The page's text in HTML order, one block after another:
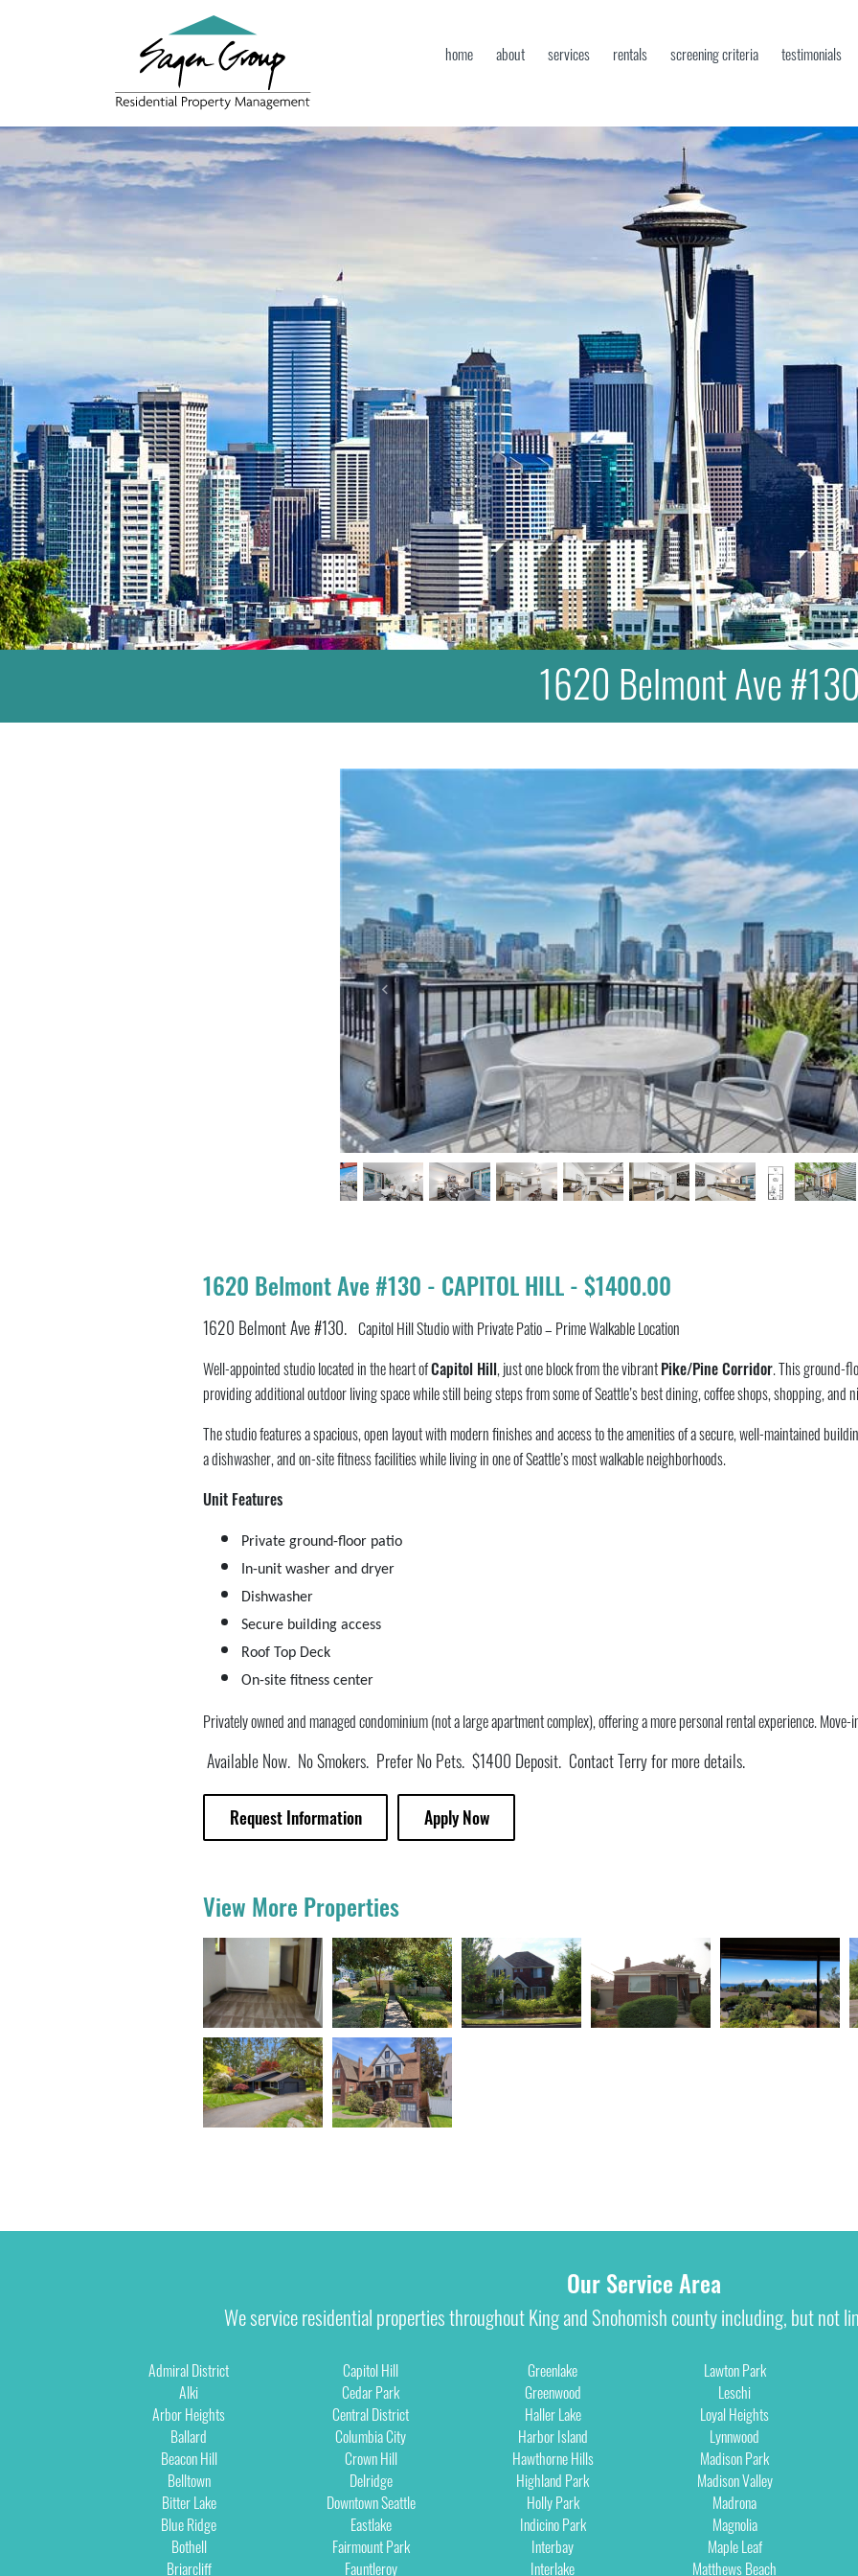
home about services rentals screening criteria testimonials
1620 Belmont Ave
Previous
1620 Belmont Ave #130 - CAPITOL HILL - $1400.00
1620 Belmont Ave #130. Capitol Hill Studio with Private Patio – Prime Walkable Location
Well-appointed studio located in the heart ofCapitol Hill, just one block from the vibrantPike/Pine Corridor. This ground-
providing additional outdoor living space while still being steps from some of Seattle’s best dining, coffee shops, shopping, and
The studio features a spacious, open layout with modern finishes and access to the amenities of a secure, well-maintained
a dishwasher, and on-site fitness facilities while living in one of Seattle’s most walkable neighborhoods.
Unit Features
Private ground-floor patio
In-unit washer and dryer
Dishwasher
Secure building access
Roof Top Deck
On-site fitness center
Privately owned and managed condominium (not a large apartment complex), offering a more personal rental experience. Move-
Available Now. No Smokers. Prefer No Pets. $1400 Deposit. Contact Terry for more details.
Request Information Apply Now
View More Properties
Our Service Area
We service residential properties throughout King and Snohomish county including, but not
Admiral District
Alki
Arbor Heights
Ballard
Beacon Hill
Belltown
Bitter Lake
Blue Ridge
Bothell
Briarcliff
Capitol Hill
Cedar Park
Central District
Columbia City
Crown Hill
Delridge
Downtown Seattle
Eastlake
Fairmount Park
Fauntleroy
Greenlake
Greenwood
Haller Lake
Harbor Island
Hawthorne Hills
Highland Park
Holly Park
Indicino Park
Interbay
Interlake
Lawton Park
Leschi
Loyal Heights
Lynnwood
Madison Park
Madison Valley
Madrona
Magnolia
Maple Leaf
Matthews Beach